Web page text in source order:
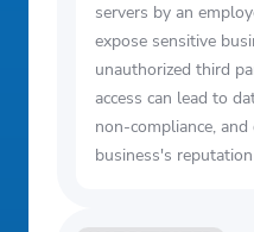
servers by an
expose sensitive
unauthorized third
access can lead to
non-compliance,
business's